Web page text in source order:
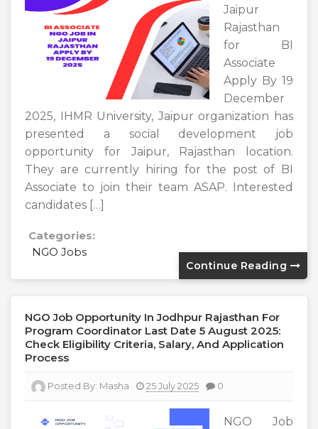
Jaipur
Rajasthan
for BI
Associate
Apply By 19
December
2025, IHMR University, Jaipur organization has
presented a social development job
opportunity for Jaipur, Rajasthan location.
They are currently hiring for the post of BI
Associate to join their team ASAP. Interested
candidates […]
Categories:
NGO Jobs
Continue Reading
NGO Job Opportunity In Jodhpur Rajasthan For
Program Coordinator Last Date 5 August 2025:
Check Eligibility Criteria, Salary, And Application
Process
Posted By: Masha 25 July 2025 0
NGO Job